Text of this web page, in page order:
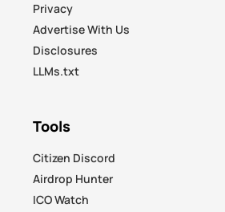
Privacy
Advertise With Us
Disclosures
LLMs.txt
Tools
Citizen Discord
Airdrop Hunter
ICO Watch